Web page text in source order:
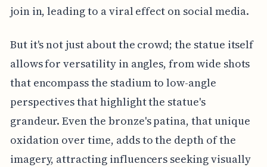
join in, leading to a viral effect on social media.
But it's not just about the crowd; the statue itself
allows for versatility in angles, from wide shots
that encompass the stadium to low-angle
perspectives that highlight the statue's
grandeur. Even the bronze's patina, that unique
oxidation over time, adds to the depth of the
imagery, attracting influencers seeking visually